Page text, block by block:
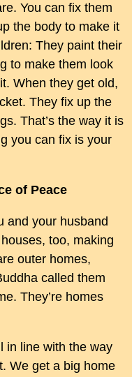
You can fix them
the body to make it
They paint their
to make them look
When they get old,
They fix up the
That’s the way it is
you can fix is your
of Peace
and your husband
too, making
outer homes,
called them
They’re homes
in line with the way
We get a big home